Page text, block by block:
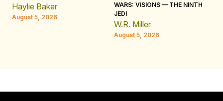
Haylie Baker
August 5, 2026
WARS: VISIONS — THE NINTH
JEDI
W.R. Miller
August 5, 2026